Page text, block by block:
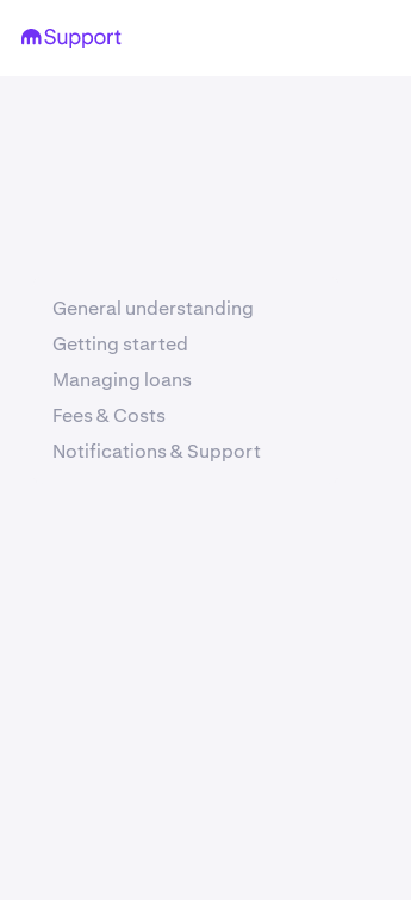
General understanding
Getting started
Managing loans
Fees & Costs
Notifications & Support